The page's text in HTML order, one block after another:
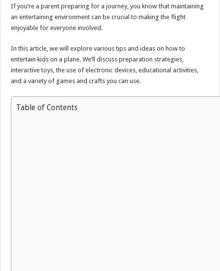
If you’re a parent preparing for a journey, you know that maintaining
an entertaining environment can be crucial to making the flight
enjoyable for everyone involved.
In this article, we will explore various tips and ideas on how to
entertain kids on a plane. We’ll discuss preparation strategies,
interactive toys, the use of electronic devices, educational activities,
and a variety of games and crafts you can use.
Table of Contents